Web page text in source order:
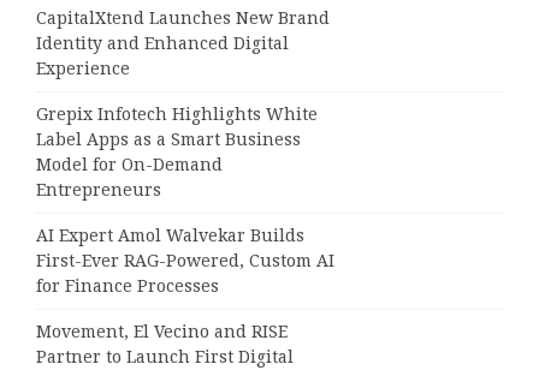
CapitalXtend Launches New Brand
Identity and Enhanced Digital
Experience
Grepix Infotech Highlights White
Label Apps as a Smart Business
Model for On-Demand
Entrepreneurs
AI Expert Amol Walvekar Builds
First-Ever RAG-Powered, Custom AI
for Finance Processes
Movement, El Vecino and RISE
Partner to Launch First Digital